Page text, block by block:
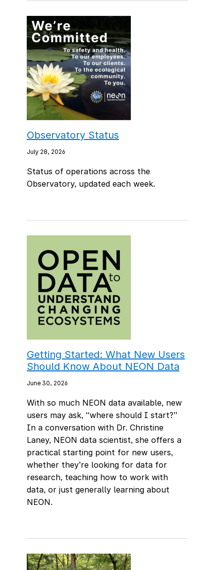
Observatory Status
July 28, 2026
Status of operations across the
Observatory, updated each week.
Getting Started: What New Users
Should Know About NEON Data
June 30, 2026
With so much NEON data available, new
users may ask, “where should I start?”
In a conversation with Dr. Christine
Laney, NEON data scientist, she offers a
practical starting point for new users,
whether they’re looking for data for
research, teaching how to work with
data, or just generally learning about
NEON.